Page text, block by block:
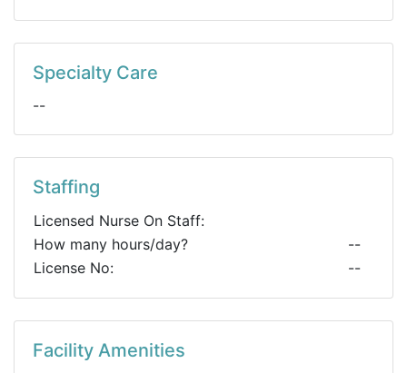
Specialty Care
--
Staffing
Licensed Nurse On Staff:
How many hours/day?
--
License No:
--
Facility Amenities